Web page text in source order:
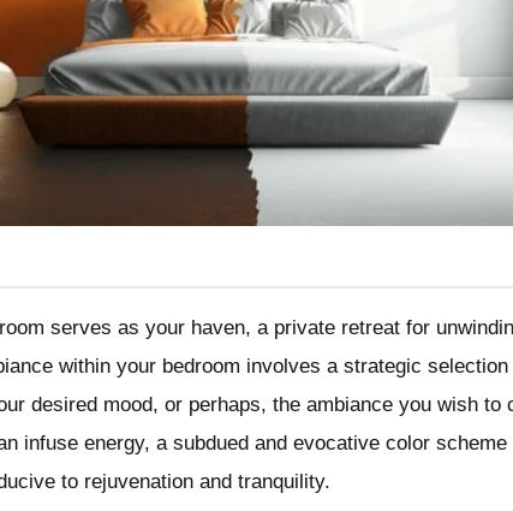
serves as your haven, a private retreat for
within your bedroom involves a strategic
desired mood, or perhaps, the ambiance you wish to
infuse energy, a subdued and evocative color
to rejuvenation and tranquility.